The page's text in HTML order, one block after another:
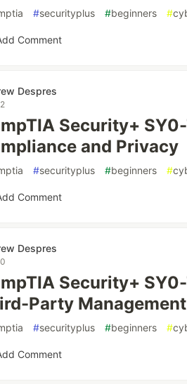
#securityplus #beginners #
Comment
Despres
Security+
and Privacy
#securityplus #beginners #
Comment
Despres
Security+
Party
#securityplus #beginners #
Comment